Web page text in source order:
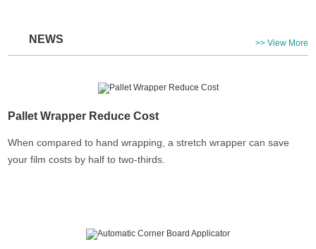
NEWS >> View More
Pallet Wrapper Reduce Cost
When compared to hand wrapping, a stretch wrapper can save
your film costs by half to two-thirds.